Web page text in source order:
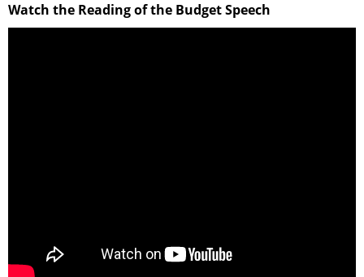
Watch the Reading of the Budget Speech